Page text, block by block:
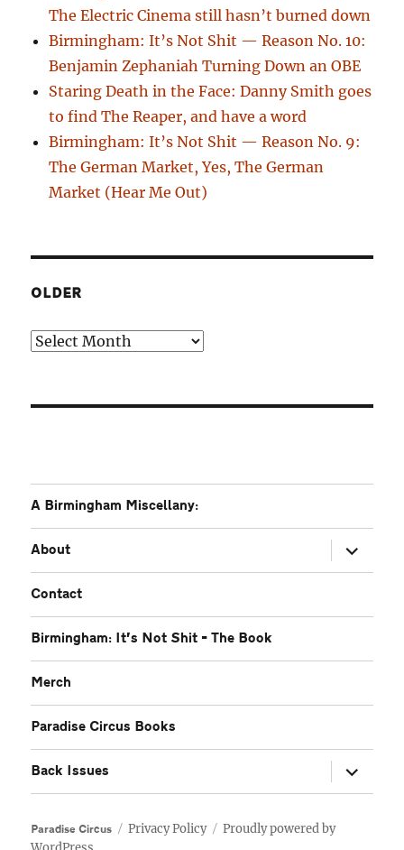
The Electric Cinema still hasn’t burned down
Birmingham: It’s Not Shit — Reason No. 10:
Benjamin Zephaniah Turning Down an OBE
Staring Death in the Face: Danny Smith goes
to find The Reaper, and have a word
Birmingham: It’s Not Shit — Reason No. 9:
The German Market, Yes, The German
Market (Hear Me Out)
OLDER
Older
A Birmingham Miscellany:
About
expand
child
menu
Contact
Birmingham: It’s Not Shit – The Book
Merch
Paradise Circus Books
Back Issues
expand
child
menu
Paradise Circus Privacy Policy
Proudly powered by